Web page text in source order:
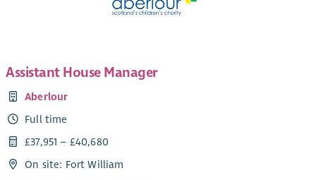
Assistant House Manager
Aberlour
Full time
£37,951 – £40,680
On site: Fort William